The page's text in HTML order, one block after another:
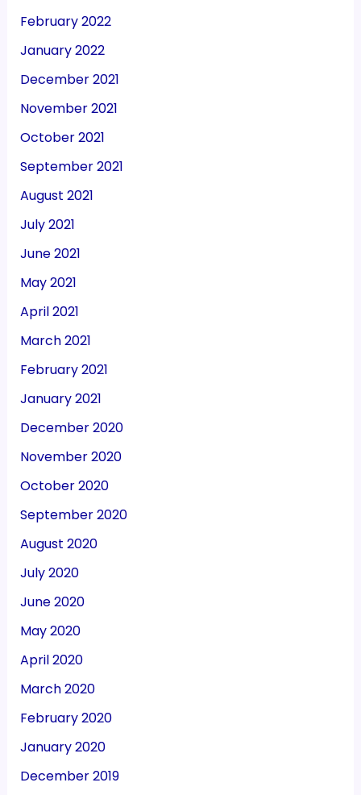
February 2022
January 2022
December 2021
November 2021
October 2021
September 2021
August 2021
July 2021
June 2021
May 2021
April 2021
March 2021
February 2021
January 2021
December 2020
November 2020
October 2020
September 2020
August 2020
July 2020
June 2020
May 2020
April 2020
March 2020
February 2020
January 2020
December 2019